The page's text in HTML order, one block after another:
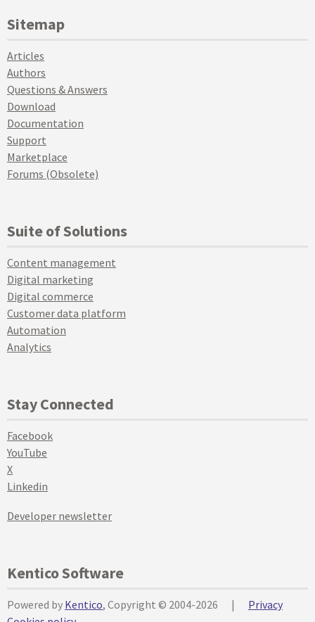
Sitemap
Articles
Authors
Questions & Answers
Download
Documentation
Support
Marketplace
Forums (Obsolete)
Suite of Solutions
Content management
Digital marketing
Digital commerce
Customer data platform
Automation
Analytics
Stay Connected
Facebook
YouTube
X
Linkedin
Developer newsletter
Kentico Software
Powered by Kentico, Copyright © 2004-2026 |
Privacy